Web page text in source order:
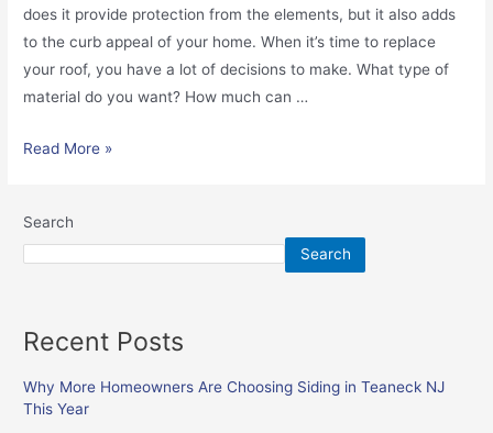
does it provide protection from the elements, but it also adds
to the curb appeal of your home. When it’s time to replace
your roof, you have a lot of decisions to make. What type of
material do you want? How much can …
Read More »
Search
Search
Recent Posts
Why More Homeowners Are Choosing Siding in Teaneck NJ
This Year